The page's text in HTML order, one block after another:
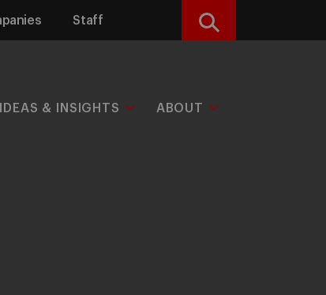
Staff Search
IDEAS & INSIGHTS ABOUT